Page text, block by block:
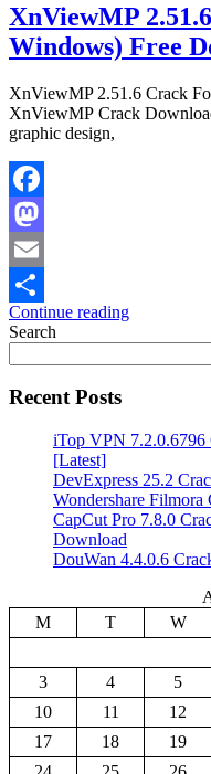
XnViewMP
Windows) Free
XnViewMP 2.51.6 Crack
XnViewMP Crack
graphic design,
Facebook
Mastodon
Email
Share
Continue reading
Search
Recent Posts
iTop VPN 7.2.0.6796
[Latest]
DevExpress 25.2
Wondershare
CapCut Pro 7.8.0
Download
DouWan 4.4.0.6
M
T W
3
4 5
10
11 12
17
18 19